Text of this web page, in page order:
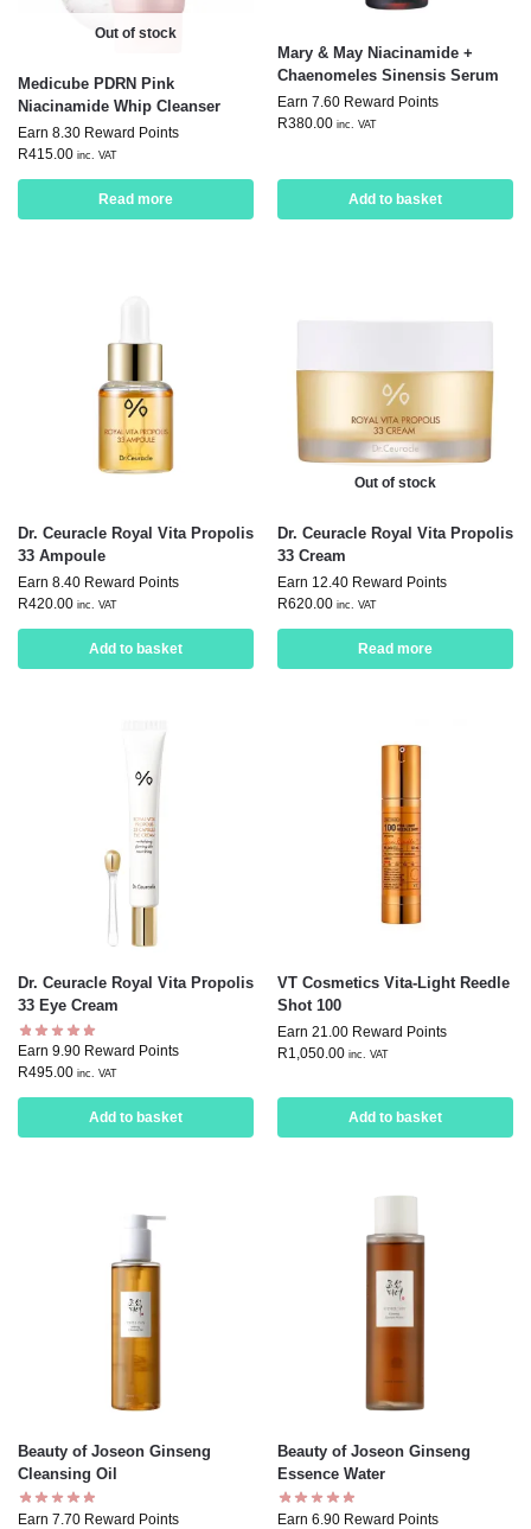
Out of stock
Medicube PDRN Pink
Niacinamide Whip Cleanser
Earn 8.30 Reward Points
R415.00 inc. VAT
Read more
Mary & May Niacinamide +
Chaenomeles Sinensis Serum
Earn 7.60 Reward Points
R380.00 inc. VAT
Add to basket
Dr. Ceuracle Royal Vita Propolis
33 Ampoule
Earn 8.40 Reward Points
R420.00 inc. VAT
Add to basket
Out of stock
Dr. Ceuracle Royal Vita Propolis
33 Cream
Earn 12.40 Reward Points
R620.00 inc. VAT
Read more
Dr. Ceuracle Royal Vita Propolis
33 Eye Cream
Earn 9.90 Reward Points
R495.00 inc. VAT
Add to basket
VT Cosmetics Vita-Light Reedle
Shot 100
Earn 21.00 Reward Points
R1,050.00 inc. VAT
Add to basket
Beauty of Joseon Ginseng
Cleansing Oil
Earn 7.70 Reward Points
Beauty of Joseon Ginseng
Essence Water
Earn 6.90 Reward Points